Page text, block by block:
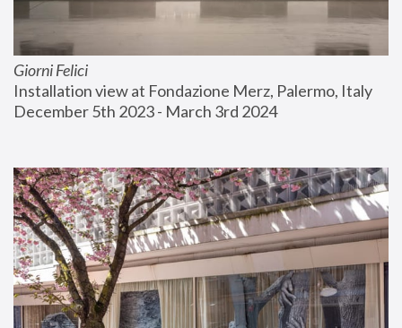
Giorni Felici
Installation view at Fondazione Merz, Palermo, Italy
December 5th 2023 - March 3rd 2024